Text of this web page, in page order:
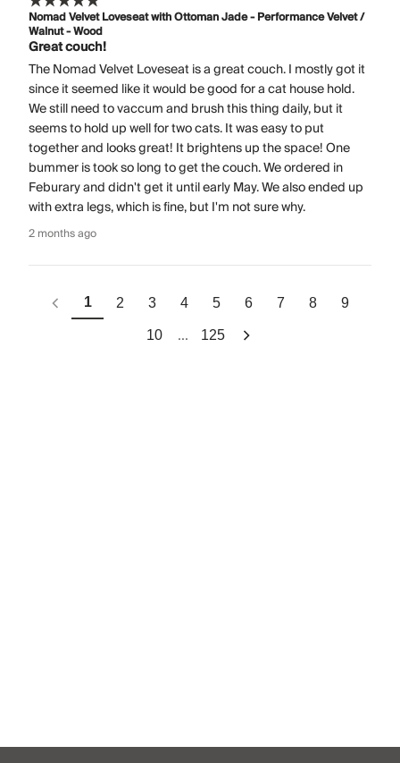
Nomad Velvet Loveseat with Ottoman Jade - Performance Velvet /
Walnut - Wood
Great couch!
The Nomad Velvet Loveseat is a great couch. I mostly got it
since it seemed like it would be good for a cat house hold.
We still need to vaccum and brush this thing daily, but it
seems to hold up well for two cats. It was easy to put
together and looks great! It brightens up the space! One
bummer is took so long to get the couch. We ordered in
Feburary and didn't get it until early May. We also ended up
with extra legs, which is fine, but I'm not sure why.
2 months ago
1 2 3 4 5 6 7 8 9
10 ... 125